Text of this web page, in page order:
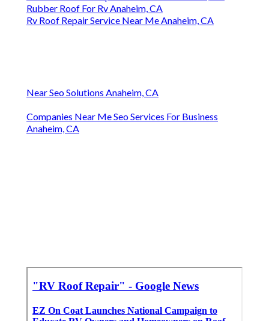
Rubber Roof For Rv Anaheim, CA
Rv Roof Repair Service Near Me Anaheim, CA
Near Seo Solutions Anaheim, CA
Companies Near Me Seo Services For Business
Anaheim, CA